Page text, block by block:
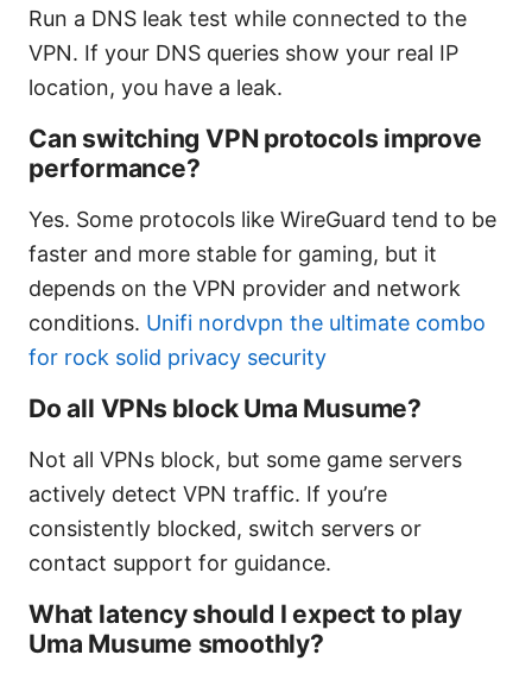
Run a DNS leak test while connected to the
VPN. If your DNS queries show your real IP
location, you have a leak.
Can switching VPN protocols improve
performance?
Yes. Some protocols like WireGuard tend to be
faster and more stable for gaming, but it
depends on the VPN provider and network
conditions. Unifi nordvpn the ultimate combo
for rock solid privacy security
Do all VPNs block Uma Musume?
Not all VPNs block, but some game servers
actively detect VPN traffic. If you’re
consistently blocked, switch servers or
contact support for guidance.
What latency should I expect to play
Uma Musume smoothly?